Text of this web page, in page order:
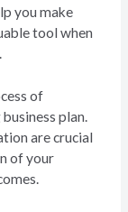
you make
tool when
of
plan.
are crucial
of your